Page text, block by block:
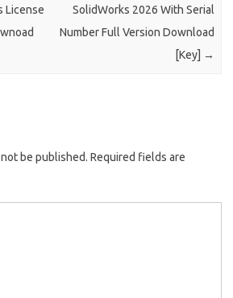
License
SolidWorks 2026 With Serial
Number Full Version Download
[Key] →
be published. Required fields are